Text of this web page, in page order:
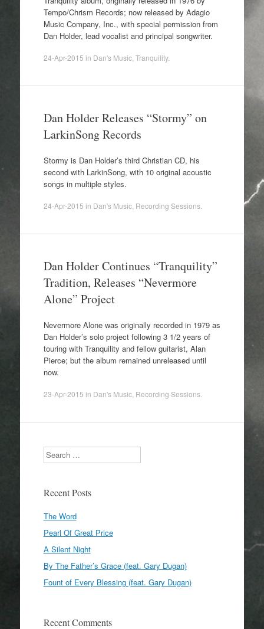
Tempo/Chrism Records; now released by Adagio
Music Company, Inc., with special permission from
Dan Holder, lead vocalist and principal songwriter.
24-Apr-2015 in Dan's Music, Tranquility.
Dan Holder Releases “Stormy” on
LarkinSong Records
Stormy is Dan Holder’s third Christian CD, his
second with LarkinSong, with 10 original acoustic
songs in multiple styles.
24-Apr-2015 in Dan's Music, Recording Sessions.
Dan Holder Continues “Tranquility”
Tradition, Releases “Nevermore
Alone” Project
Nevermore Alone was originally recorded in 1979 as
Dan Holder’s solo project following 3 1/2 years of
touring with Tranquility and fellow guitarist, Alan
Pierce; but the album remained unreleased until
now.
23-Apr-2015 in Dan's Music, Recording Sessions.
Search
Recent Posts
The Word
Pearl Of Great Price
A Silent Night
By The Father’s Grace (feat. Gary Dugan)
Fount of Every Blessing (feat. Gary Dugan)
Recent Comments